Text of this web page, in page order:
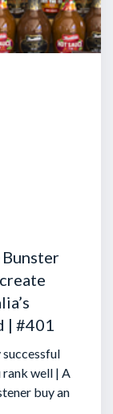
Bunster
| #401
rank well | A
buy an